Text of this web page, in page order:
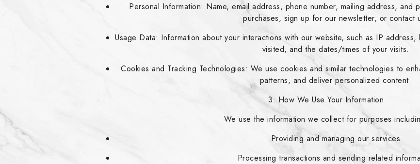
Personal Information: Name, email address, phone number, mailing address, and
purchases, sign up for our newsletter, or contact
Usage Data: Information about your interactions with our website, such as IP
visited, and the dates/times of your visits.
Cookies and Tracking Technologies: We use cookies and similar technologies to
patterns, and deliver personalized content.
3. How We Use Your Information
We use the information we collect for purposes
Providing and managing our services
Processing transactions and sending related